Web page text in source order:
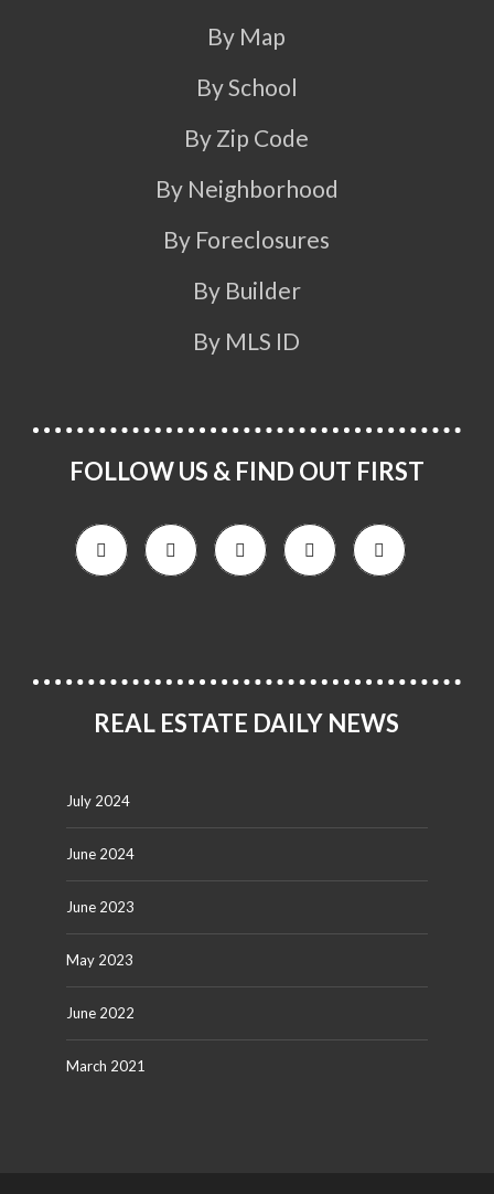
By Map
By School
By Zip Code
By Neighborhood
By Foreclosures
By Builder
By MLS ID
FOLLOW US & FIND OUT FIRST
REAL ESTATE DAILY NEWS
July 2024
June 2024
June 2023
May 2023
June 2022
March 2021